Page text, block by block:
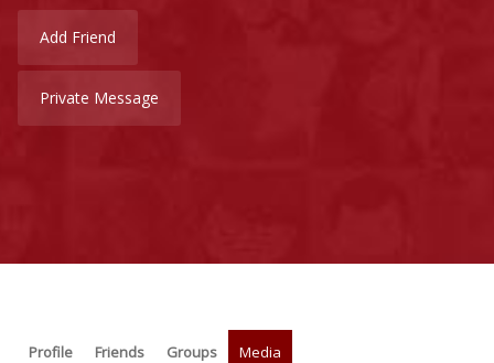
Add Friend
Private Message
Profile Friends Groups Media